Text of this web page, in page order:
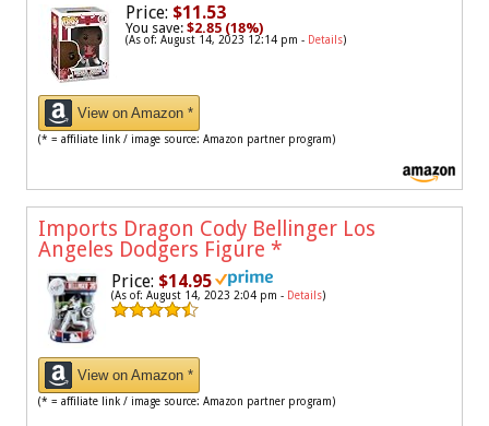
Price: $11.53
You save: $2.85 (18%)
(As of: August 14, 2023 12:14 pm - Details)
View on Amazon *
(* = affiliate link / image source: Amazon partner program)
Imports Dragon Cody Bellinger Los
Angeles Dodgers Figure *
Price: $14.95
(As of: August 14, 2023 2:04 pm - Details)
View on Amazon *
(* = affiliate link / image source: Amazon partner program)